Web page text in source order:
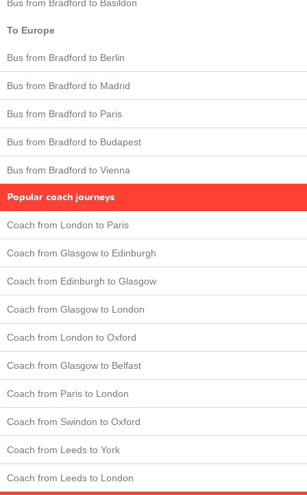
Bus from Bradford to Basildon
To Europe
Bus from Bradford to Berlin
Bus from Bradford to Madrid
Bus from Bradford to Paris
Bus from Bradford to Budapest
Bus from Bradford to Vienna
Popular coach journeys
Coach from London to Paris
Coach from Glasgow to Edinburgh
Coach from Edinburgh to Glasgow
Coach from Glasgow to London
Coach from London to Oxford
Coach from Glasgow to Belfast
Coach from Paris to London
Coach from Swindon to Oxford
Coach from Leeds to York
Coach from Leeds to London